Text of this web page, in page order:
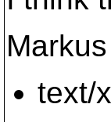
Markus
text/